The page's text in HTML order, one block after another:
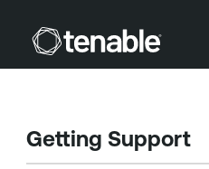
Skip To
Getting Support